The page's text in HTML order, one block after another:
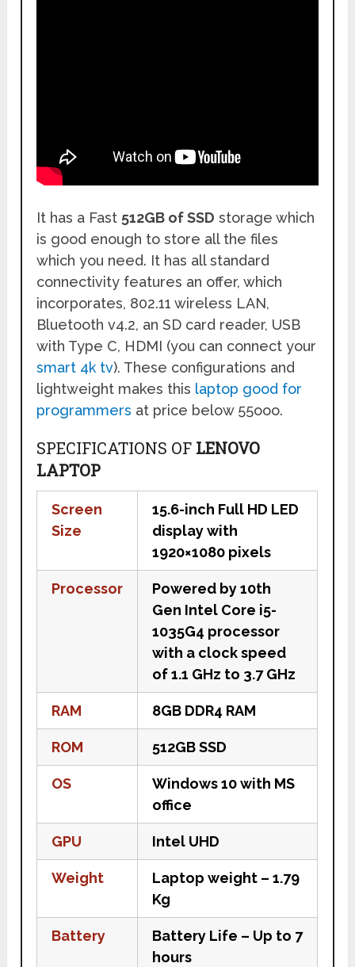
It has a Fast 512GB of SSD storage which
is good enough to store all the files
which you need. It has all standard
connectivity features an offer, which
incorporates, 802.11 wireless LAN,
Bluetooth v4.2, an SD card reader, USB
with Type C, HDMI (you can connect your
smart 4k tv). These configurations and
lightweight makes this laptop good for
programmers at price below 55ooo.
SPECIFICATIONS OF LENOVO
LAPTOP
Screen
Size
15.6-inch Full HD LED
display with
1920×1080 pixels
Processor
Powered by 10th
Gen Intel Core i5-
1035G4 processor
with a clock speed
of 1.1 GHz to 3.7 GHz
RAM 8GB DDR4 RAM
ROM 512GB SSD
OS
Windows 10 with MS
office
GPU Intel UHD
Weight
Laptop weight – 1.79
Kg
Battery
Battery Life – Up to 7
hours